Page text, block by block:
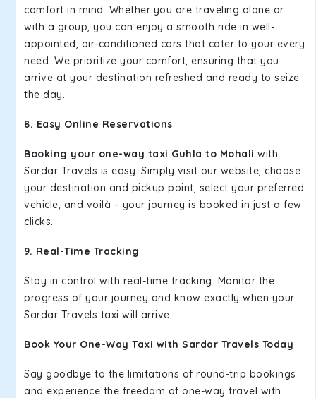
comfort in mind. Whether you are traveling alone or
with a group, you can enjoy a smooth ride in well-
appointed, air-conditioned cars that cater to your every
need. We prioritize your comfort, ensuring that you
arrive at your destination refreshed and ready to seize
the day.
8. Easy Online Reservations
Booking your one-way taxi Guhla to Mohali with
Sardar Travels is easy. Simply visit our website, choose
your destination and pickup point, select your preferred
vehicle, and voilà – your journey is booked in just a few
clicks.
9. Real-Time Tracking
Stay in control with real-time tracking. Monitor the
progress of your journey and know exactly when your
Sardar Travels taxi will arrive.
Book Your One-Way Taxi with Sardar Travels Today
Say goodbye to the limitations of round-trip bookings
and experience the freedom of one-way travel with